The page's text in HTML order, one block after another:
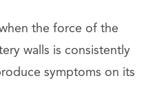
the force of the
walls is consistently
symptoms on its